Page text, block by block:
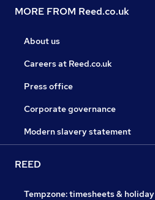
MORE FROM Reed.co.uk
About us
Careers at Reed.co.uk
Press office
Corporate governance
Modern slavery statement
REED
Tempzone: timesheets & holiday